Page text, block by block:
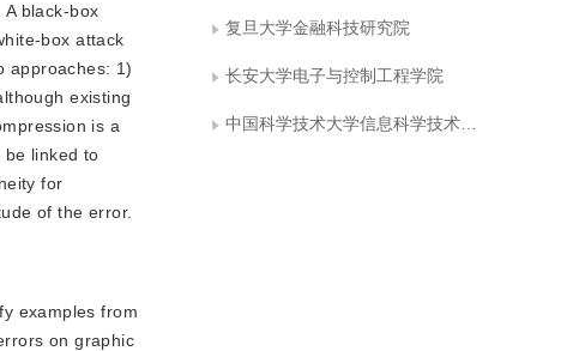
black-box
box attack
approaches: 1)
existing
is a
be linked to
for
of the error.
examples from
on graphic
复旦大学金融科技研究院
长安大学电子与控制工程学院
中国科学技术大学信息科学技术学院